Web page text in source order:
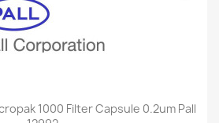
1000 Filter Capsule 0.2um Pall